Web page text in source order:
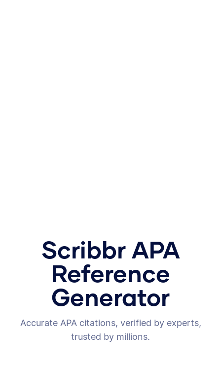
Scribbr APA
Reference
Generator
Accurate APA citations, verified by experts,
trusted by millions.